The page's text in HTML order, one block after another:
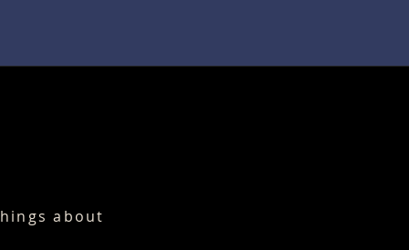
about